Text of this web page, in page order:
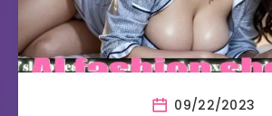
09/22/2023